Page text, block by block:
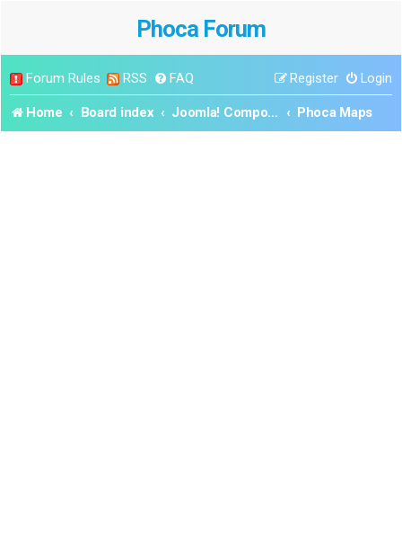
Phoca Forum
Forum Rules RSS FAQ Login
Register
Home Board index Joomla! Components Phoca Maps